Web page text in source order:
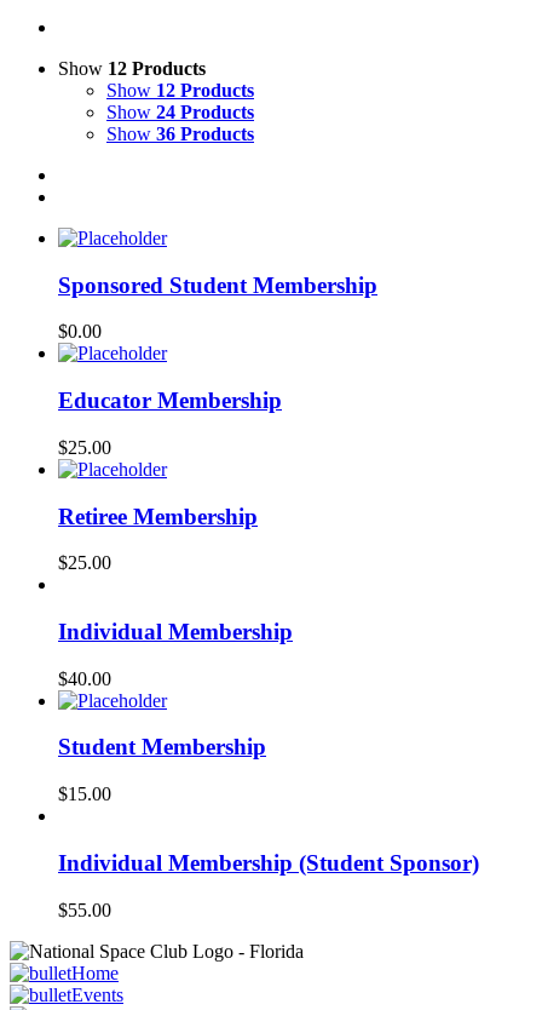
Show 12 Products
Show 12 Products
Show 24 Products
Show 36 Products
Sponsored Student Membership
$0.00
Educator Membership
$25.00
Retiree Membership
$25.00
Individual Membership
$40.00
Student Membership
$15.00
Individual Membership (Student Sponsor)
$55.00
Home
Events